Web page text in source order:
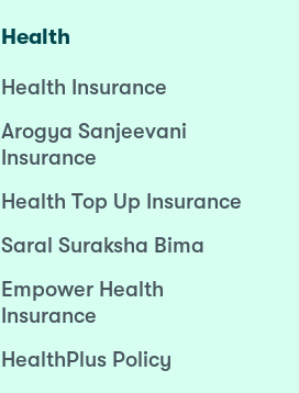
Health
Health Insurance
Arogya Sanjeevani
Insurance
Health Top Up Insurance
Saral Suraksha Bima
Empower Health
Insurance
HealthPlus Policy